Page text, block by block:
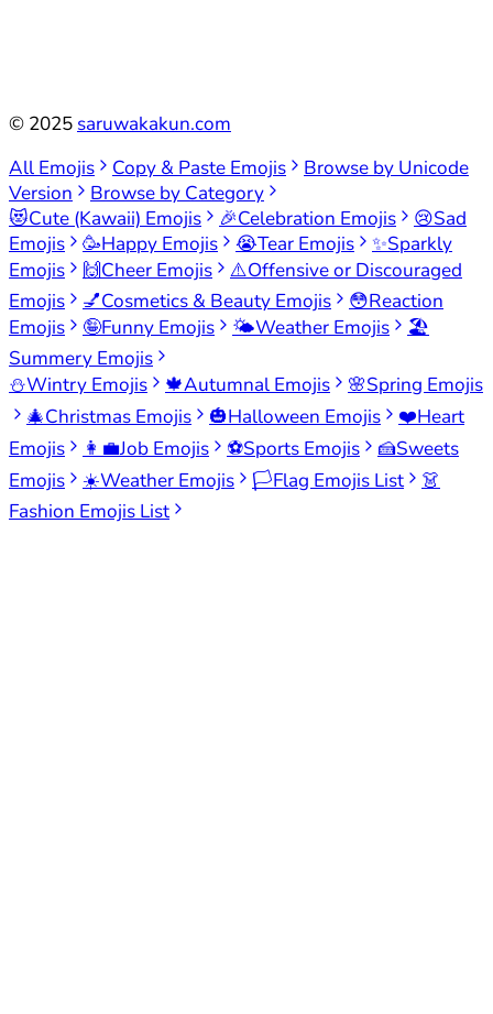
© 2025 saruwakakun.com
All Emojis
Copy & Paste Emojis
Browse by Unicode
Version
Browse by Category
😻Cute (Kawaii) Emojis 🎉Celebration Emojis 😢Sad
Emojis
🥳Happy Emojis 😭Tear Emojis ✨Sparkly
Emojis
🙌Cheer Emojis ⚠️Offensive or Discouraged
Emojis
💅Cosmetics & Beauty Emojis 😳Reaction
Emojis
🤪Funny Emojis 🌤️Weather Emojis
🏖️
Summery Emojis
⛄Wintry Emojis 🍁Autumnal Emojis 🌸Spring Emojis
🎄Christmas Emojis 🎃Halloween Emojis ❤️Heart
Emojis
👩‍💼Job Emojis ⚽Sports Emojis 🍰Sweets
Emojis
☀️Weather Emojis 🏳️Flag Emojis List
👗
Fashion Emojis List